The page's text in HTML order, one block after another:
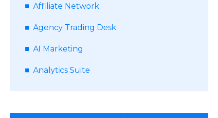
Affiliate Network
Agency Trading Desk
AI Marketing
Analytics Suite